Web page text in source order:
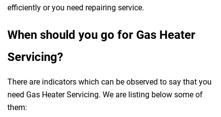
efficiently or you need repairing service.
When should you go for Gas Heater
Servicing?
There are indicators which can be observed to say that you
need Gas Heater Servicing. We are listing below some of
them: